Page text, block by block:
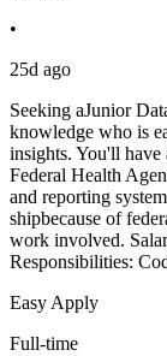
•
25d ago
Seeking aJunior
knowledge who is
insights. You'll
Federal Health
and reporting
shipbecause of
work involved.
Responsibilities:
Easy Apply
Full-time